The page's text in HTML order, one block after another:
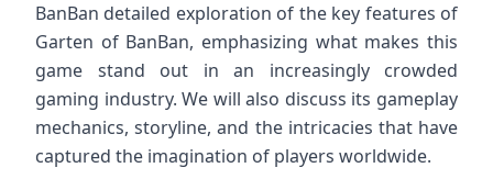
BanBan detailed exploration of the key features of
Garten of BanBan, emphasizing what makes this
game stand out in an increasingly crowded
gaming industry. We will also discuss its gameplay
mechanics, storyline, and the intricacies that have
captured the imagination of players worldwide.